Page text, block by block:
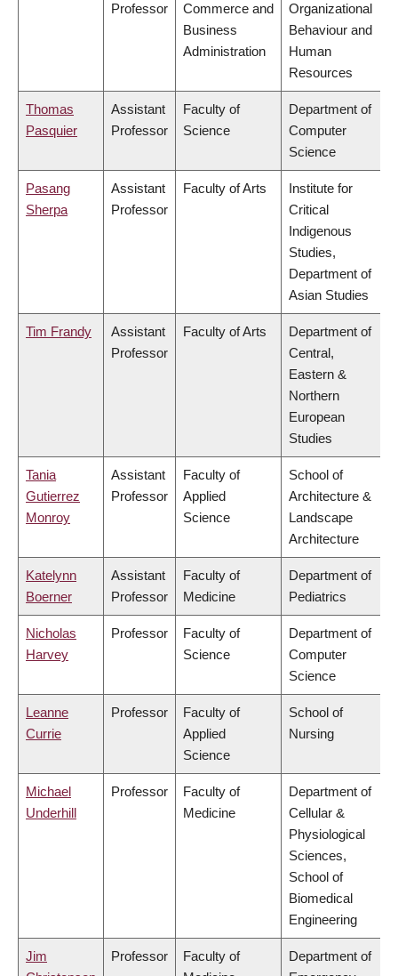
Professor
Commerce and
Business
Administration
Organizational
Behaviour and
Human
Resources
Thomas
Pasquier
Assistant
Professor
Faculty of
Science
Department of
Computer
Science
Pasang
Sherpa
Assistant
Professor
Faculty of Arts
Institute for
Critical
Indigenous
Studies,
Department of
Asian Studies
Tim Frandy
Assistant
Professor
Faculty of Arts
Department of
Central,
Eastern &
Northern
European
Studies
Tania
Gutierrez
Monroy
Assistant
Professor
Faculty of
Applied
Science
School of
Architecture &
Landscape
Architecture
Katelynn
Boerner
Assistant
Professor
Faculty of
Medicine
Department of
Pediatrics
Nicholas
Harvey
Professor
Faculty of
Science
Department of
Computer
Science
Leanne
Currie
Professor
Faculty of
Applied
Science
School of
Nursing
Michael
Underhill
Professor
Faculty of
Medicine
Department of
Cellular &
Physiological
Sciences,
School of
Biomedical
Engineering
Jim
Professor
Faculty of
Department of